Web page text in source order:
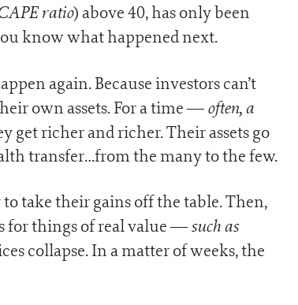
ratio) above 40, has only been
know what happened next.
again. Because investors can’t
own assets. For a time —often, a
get richer and richer. Their assets go
transfer…from the many to the few.
take their gains off the table. Then,
for things of real value —such as
collapse. In a matter of weeks, the